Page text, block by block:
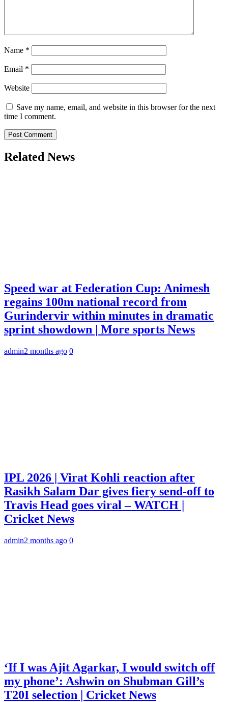
Name *
Email *
Website
Save my name, email, and website in this browser for the next
time I comment.
Related News
Speed war at Federation Cup: Animesh
regains 100m national record from
Gurindervir within minutes in dramatic
sprint showdown | More sports News
admin2 months ago 0
IPL 2026 | Virat Kohli reaction after
Rasikh Salam Dar gives fiery send-off to
Travis Head goes viral – WATCH |
Cricket News
admin2 months ago 0
‘If I was Ajit Agarkar, I would switch off
my phone’: Ashwin on Shubman Gill’s
T20I selection | Cricket News